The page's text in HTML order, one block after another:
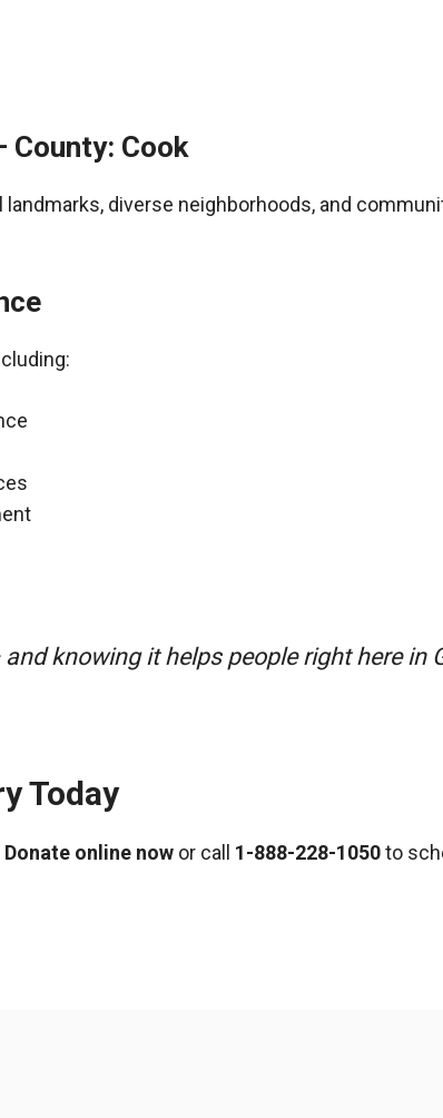
County: Cook
diverse neighborhoods, and
knowing it helps people right here in
Today
Donate online now or call 1-888-228-1050to